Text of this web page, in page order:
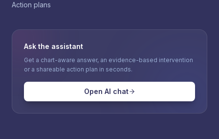
Action plans
Ask the assistant
Get a chart-aware answer, an evidence-based intervention
or a shareable action plan in seconds.
Open AI chat